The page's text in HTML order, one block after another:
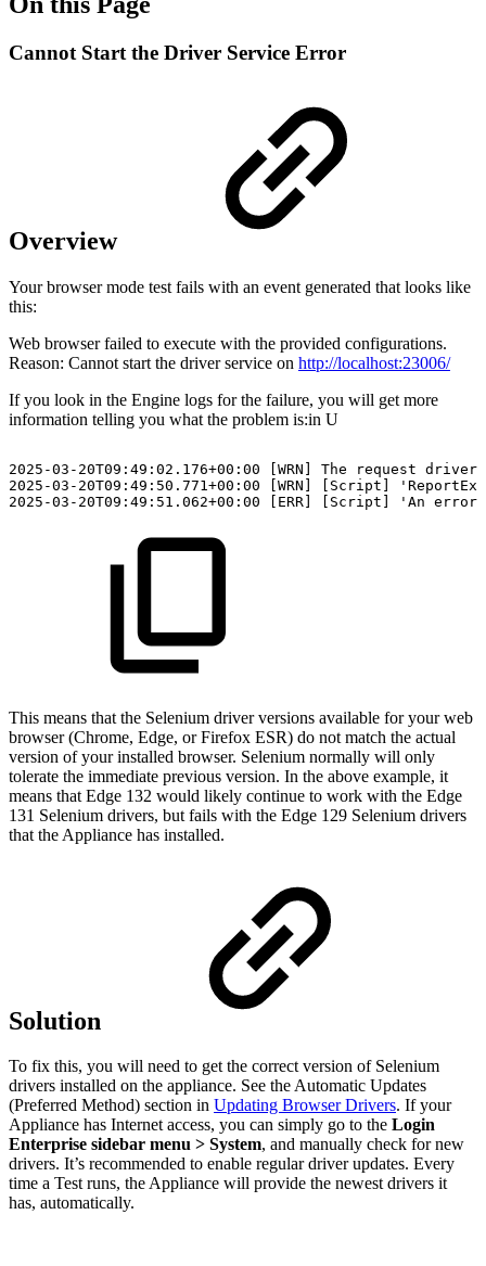
Cannot Start the Driver Service Error
Overview
Your browser mode test fails with an event generated that looks like
this:
Web browser failed to execute with the provided configurations.
Reason: Cannot start the driver service on http://localhost:23006/
If you look in the Engine logs for the failure, you will get more
information telling you what the problem is:in U
2025-03-20T09:49:02.176+00:00 [WRN] The request driver
2025-03-20T09:49:50.771+00:00
[WRN] [Script]
2025-03-20T09:49:51.062+00:00
[ERR] [Script] 'An error
This means that the Selenium driver versions available for your web
browser (Chrome, Edge, or Firefox ESR) do not match the actual
version of your installed browser. Selenium normally will only
tolerate the immediate previous version. In the above example, it
means that Edge 132 would likely continue to work with the Edge
131 Selenium drivers, but fails with the Edge 129 Selenium drivers
that the Appliance has installed.
Solution
To fix this, you will need to get the correct version of Selenium
drivers installed on the appliance. See the Automatic Updates
(Preferred Method) section in Updating Browser Drivers. If your
Appliance has Internet access, you can simply go to the Login
Enterprise sidebar menu > System, and manually check for new
drivers. It’s recommended to enable regular driver updates. Every
time a Test runs, the Appliance will provide the newest drivers it
has, automatically.